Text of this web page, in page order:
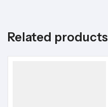
Related products